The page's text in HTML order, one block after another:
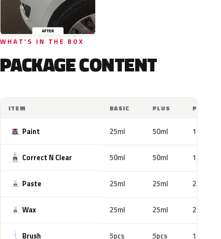
WHAT'S IN THE BOX
PACKAGE CONTENT
ITEM BASIC PLUS PRO
Paint 25ml 50ml 100ml
Correct N Clear 50ml 50ml 100ml
Paste 25ml 25ml 25ml
Wax 25ml 25ml 25ml
Brush 5pcs 5pcs 10pcs